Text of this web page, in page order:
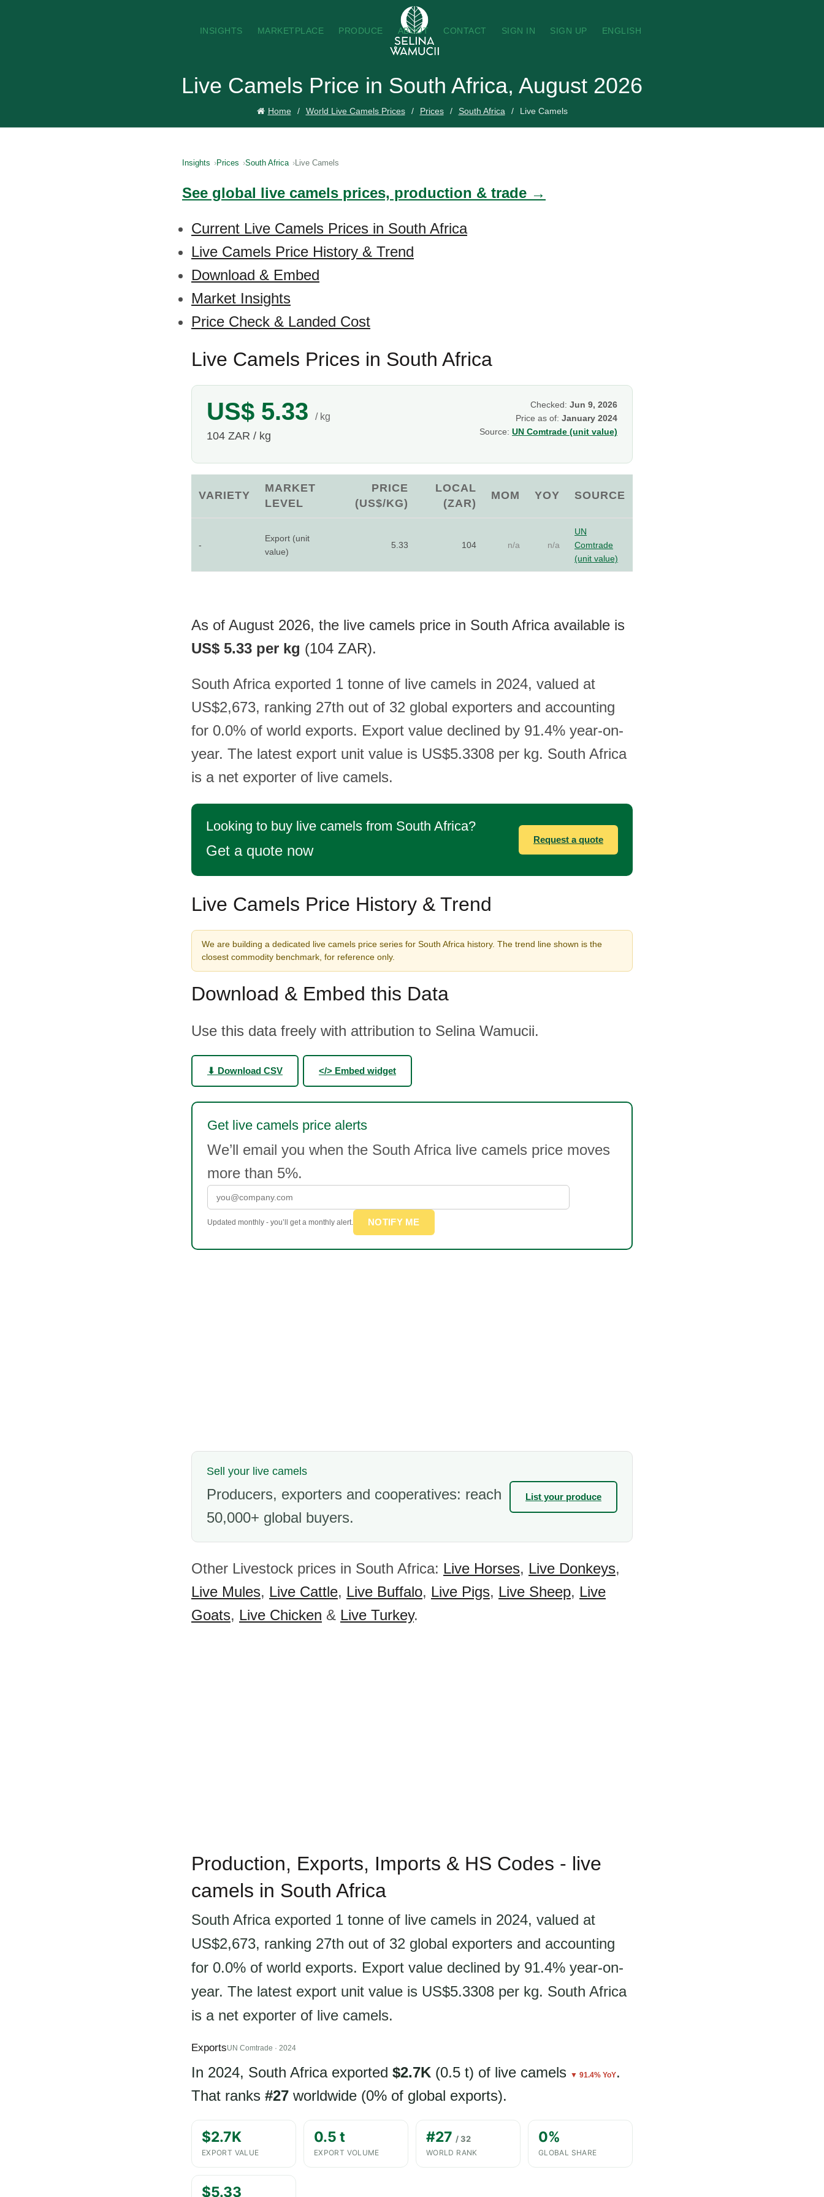
INSIGHTS MARKETPLACE PRODUCE ABOUT CONTACT SIGN IN SIGN UP ENGLISH
Live Camels Price in South Africa, August 2026
Home World Live Camels Prices Prices South Africa Live Camels
Insights Prices South Africa Live Camels
See global live camels prices, production & trade →
Current Live Camels Prices in South Africa
Live Camels Price History & Trend
Download & Embed
Market Insights
Price Check & Landed Cost
Live Camels Prices in South Africa
US$ 5.33 / kg
104 ZAR / kg
Checked: Jun 9, 2026
Price as of: January 2024
Source: UN Comtrade (unit value)
VARIETY
MARKET
LEVEL
PRICE
(US$/KG)
LOCAL
(ZAR)
MOM YOY SOURCE
-
Export (unit
value)
5.33 104 n/a n/a
UN
Comtrade
(unit value)
As of August 2026, the live camels price in South Africa available is
US$ 5.33 per kg (104 ZAR).
South Africa exported 1 tonne of live camels in 2024, valued at
US$2,673, ranking 27th out of 32 global exporters and accounting
for 0.0% of world exports. Export value declined by 91.4% year-on-
year. The latest export unit value is US$5.3308 per kg. South Africa
is a net exporter of live camels.
Looking to buy live camels from South Africa?
Get a quote now
Request a quote
Live Camels Price History & Trend
We are building a dedicated live camels price series for South Africa history. The trend line shown is the
closest commodity benchmark, for reference only.
Download & Embed this Data
Use this data freely with attribution to Selina Wamucii.
⬇ Download CSV </> Embed widget
Get live camels price alerts
We’ll email you when the South Africa live camels price moves
more than 5%.
Updated monthly - you’ll get a monthly alert. NOTIFY ME
Sell your live camels
Producers, exporters and cooperatives: reach
50,000+ global buyers.
List your produce
Other Livestock prices in South Africa: Live Horses, Live Donkeys,
Live Mules, Live Cattle, Live Buffalo, Live Pigs, Live Sheep, Live
Goats, Live Chicken & Live Turkey.
Production, Exports, Imports & HS Codes - live
camels in South Africa
South Africa exported 1 tonne of live camels in 2024, valued at
US$2,673, ranking 27th out of 32 global exporters and accounting
for 0.0% of world exports. Export value declined by 91.4% year-on-
year. The latest export unit value is US$5.3308 per kg. South Africa
is a net exporter of live camels.
ExportsUN Comtrade · 2024
In 2024, South Africa exported $2.7K (0.5 t) of live camels ▼ 91.4% YoY.
That ranks #27 worldwide (0% of global exports).
$2.7K
EXPORT VALUE
0.5 t
EXPORT VOLUME
#27 / 32
WORLD RANK
0%
GLOBAL SHARE
$5.33